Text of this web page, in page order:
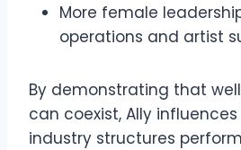
More female
operations and artist
By demonstrating that
can coexist, Ally
industry structures